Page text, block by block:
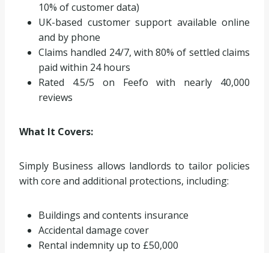
10% of customer data)
UK-based customer support available online
and by phone
Claims handled 24/7, with 80% of settled claims
paid within 24 hours
Rated 4.5/5 on Feefo with nearly 40,000
reviews
What It Covers:
Simply Business allows landlords to tailor policies
with core and additional protections, including:
Buildings and contents insurance
Accidental damage cover
Rental indemnity up to £50,000